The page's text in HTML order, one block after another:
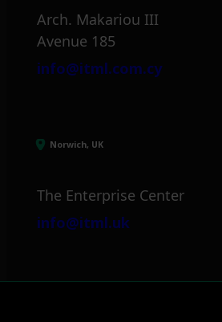
Arch. Makariou III
Avenue 185
info@itml.com.cy
Norwich, UK
The Enterprise Center
info@itml.uk